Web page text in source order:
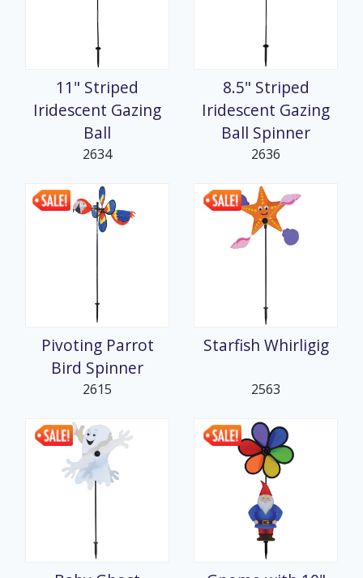
11" Striped
Iridescent Gazing
Ball
2634
8.5" Striped
Iridescent Gazing
Ball Spinner
2636
Pivoting Parrot
Bird Spinner
2615
Starfish Whirligig
2563